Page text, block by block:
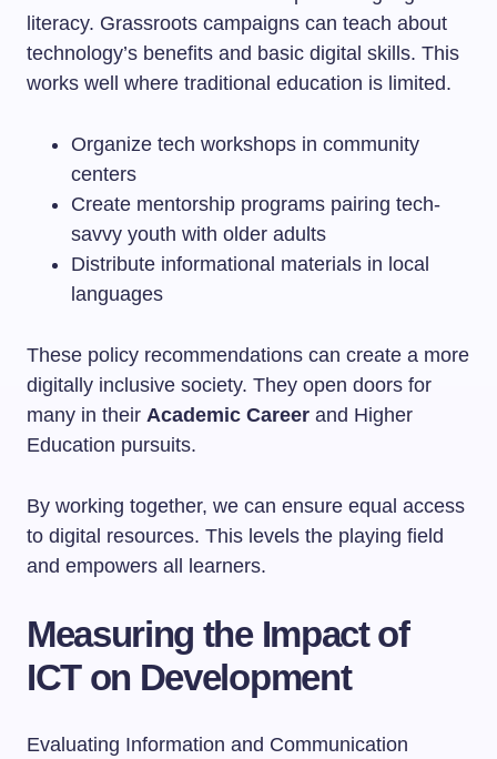
literacy. Grassroots campaigns can teach about
technology’s benefits and basic digital skills. This
works well where traditional education is limited.
Organize tech workshops in community
centers
Create mentorship programs pairing tech-
savvy youth with older adults
Distribute informational materials in local
languages
These policy recommendations can create a more
digitally inclusive society. They open doors for
many in their Academic Career and Higher
Education pursuits.
By working together, we can ensure equal access
to digital resources. This levels the playing field
and empowers all learners.
Measuring the Impact of
ICT on Development
Evaluating Information and Communication